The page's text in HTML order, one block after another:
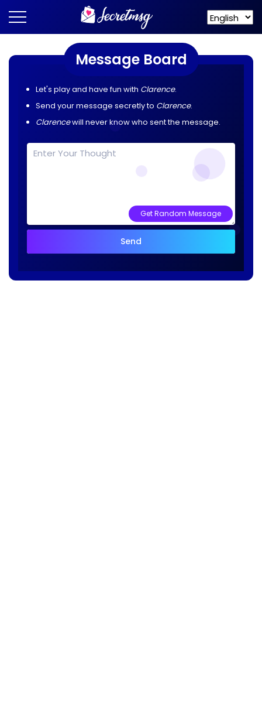
Message Board
Let's play and have fun with Clarence.
Send your message secretly to Clarence.
Clarencewill never know who sent the message.
Get Random Message
Send